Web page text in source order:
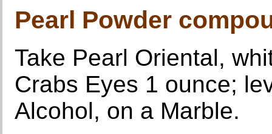
Pearl Powder
Take Pearl Oriental,
Crabs Eyes 1 ounce;
Alcohol, on a Marble.